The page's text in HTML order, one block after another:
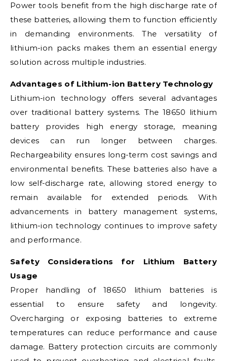
Power tools benefit from the high discharge rate of
these batteries, allowing them to function efficiently
in demanding environments. The versatility of
lithium-ion packs makes them an essential energy
solution across multiple industries.
Advantages of Lithium-ion Battery Technology
Lithium-ion technology offers several advantages
over traditional battery systems. The 18650 lithium
battery provides high energy storage, meaning
devices can run longer between charges.
Rechargeability ensures long-term cost savings and
environmental benefits. These batteries also have a
low self-discharge rate, allowing stored energy to
remain available for extended periods. With
advancements in battery management systems,
lithium-ion technology continues to improve safety
and performance.
Safety Considerations for Lithium Battery
Usage
Proper handling of 18650 lithium batteries is
essential to ensure safety and longevity.
Overcharging or exposing batteries to extreme
temperatures can reduce performance and cause
damage. Battery protection circuits are commonly